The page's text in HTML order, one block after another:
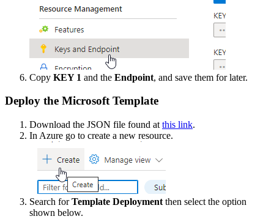
Copy KEY 1 and the Endpoint, and save them for later.
Deploy the Microsoft Template
Download the JSON file found at this link.
In Azure go to create a new resource.
Search for Template Deployment then select the option
shown below.